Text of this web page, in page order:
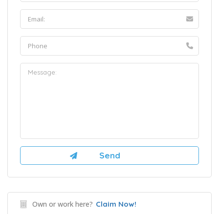
Own or work here? Claim Now!